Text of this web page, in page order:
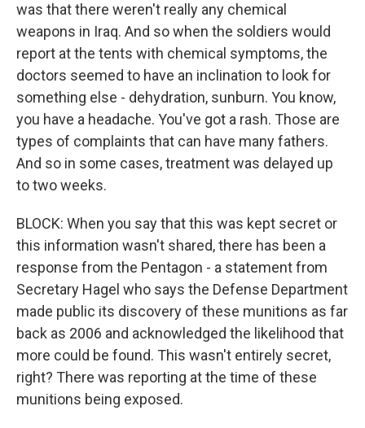
was that there weren't really any chemical
weapons in Iraq. And so when the soldiers would
report at the tents with chemical symptoms, the
doctors seemed to have an inclination to look for
something else - dehydration, sunburn. You know,
you have a headache. You've got a rash. Those are
types of complaints that can have many fathers.
And so in some cases, treatment was delayed up
to two weeks.
BLOCK: When you say that this was kept secret or
this information wasn't shared, there has been a
response from the Pentagon - a statement from
Secretary Hagel who says the Defense Department
made public its discovery of these munitions as far
back as 2006 and acknowledged the likelihood that
more could be found. This wasn't entirely secret,
right? There was reporting at the time of these
munitions being exposed.